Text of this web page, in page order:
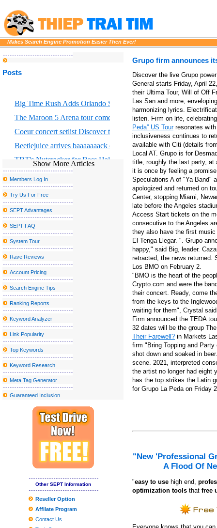
Makes Search Engine Promotion Easier Then Ever!
Posts
Big Time Rush Adds Orlando Show to 2026 Tour
The Maroon 5 Arena tour comes to Chicago S United Center this
Coeur concert setlist Discover the list of average songs
Beetlejuice arrives baaaaaaack on Broadway
TBT's Nutcracker for Bass Hall from December 13 to 29
Eric Church Fall 2025 Tour in Boston where to buy tickets
Portland Thorns FC to welcome the largest baby shower in the
John Summit Kaytranada and more at the head of escaped
Disclosure announces the fall of 2025 North American Tour
Platinum Rapper Sexy Red To Hentilline Multi Artist Concert to
Things to do in Stockton CA
Los Tucana de Tijuana to perform at the Vina Robles
The best places to watch the big match inside and near Peekskill
Nice sailor goalkeeper Moon the Super Live in New York City
Blake Shelton announces a visit to the tour at the State College
Kelly McGarry signs with Yt Industries
Kamran Hooman announces the evolution tour
Metro Phoenix Concerts Valley S Grand 2024 25 shows
Local event Abba under the stars on the terrace at the Rally Hotel
Creed will stop at Walmart AMP next year
School holiday events, programs, art, crafts around the
Jason Mraz will perform at the Interlochen summer concert
Sesame Street Live visits the United States and Canada with a
Hombres G announces their "40 Aniversario Tour", an epic
Wharton Center: "a diversified range of raw gender artists"
Hearing for the Ford Theater Lort 2023-24 Season at the Ford's
How much do the TCU national championship tickets cost
If You'd Like Me, I should Be Underneath This Measured
10 Unanticipated Selling Stuffers That Are Full Feelings-Capsules
11 Very best Healthy posture Correctors to Relieve Muscle and
Inexpensive Nice Homes in the Madison Location
Show More Articles
Members Log In
Try Us For Free
SEPT Advantages
SEPT FAQ
System Tour
Rave Reviews
Account Pricing
Search Engine Tips
Ranking Reports
Keyword Analyzer
Link Popularity
Top Keywords
Keyword Research
Meta Tag Generator
Guaranteed Inclusion
Other SEPT Information
Reseller Option
Affilate Program
Contact Us
Grupo firm announces
Discover the live Grupo
General starts Friday, April
their Ultima Tour, Will of Off
Las San and more,
harmonizing lyrics.
listen. Firm on life,
Peda” US Tourresonates with
inclusiveness continues to
available with Citi (details
Local AT. Grupo is for
title, roughly the last party, at
it is once by feeling a
Speculations A of "Ya Band"
apologized and returned on
Center, stopping Miami,
late before the Angeles
Access Start tickets on the
consecutive to the Angeles
they also have the first
El Tenga Llegar. ". Grupo
happy," said Big, leader.
retracted, the news returned.
Los BMO on February 2.
"BMO is the heart of the
Crypto.com and were the
their concert. Ready, come
from the keys to the
waiting for them", Crystal
Firm announced the TEDA
32 dates will be the group
Their Farewell? in Markets
firm "Bring Topping and
shot down and soaked in
scene. 2021, interpreted
the artist no longer had eight
has the top strikes the Latin
for Grupo La Peda on Friday
"New 'Professional
A Flood Of
"easy to use high end,
optimization tools that free